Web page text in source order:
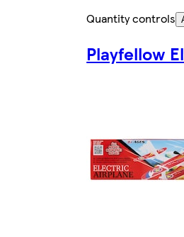
Quantity controls
Playfellow